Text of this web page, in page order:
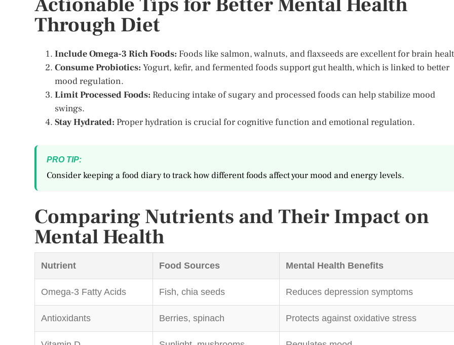
Through Diet
Include Omega-3 Rich Foods: Foods like salmon, walnuts, and flaxseeds are excellent for brain
Consume Probiotics: Yogurt, kefir, and fermented foods support gut health, which is linked to better
mood regulation.
Limit Processed Foods: Reducing intake of sugary and processed foods can help stabilize mood
swings.
Stay Hydrated: Proper hydration is crucial for cognitive function and emotional regulation.
PRO TIP:
Consider keeping a food diary to track how different foods affect your mood and energy levels.
Comparing Nutrients and Their Impact on
Mental Health
Nutrient Food Sources Mental Health Benefits
Omega-3 Fatty Acids Fish, chia seeds Reduces depression symptoms
Antioxidants Berries, spinach Protects against oxidative stress